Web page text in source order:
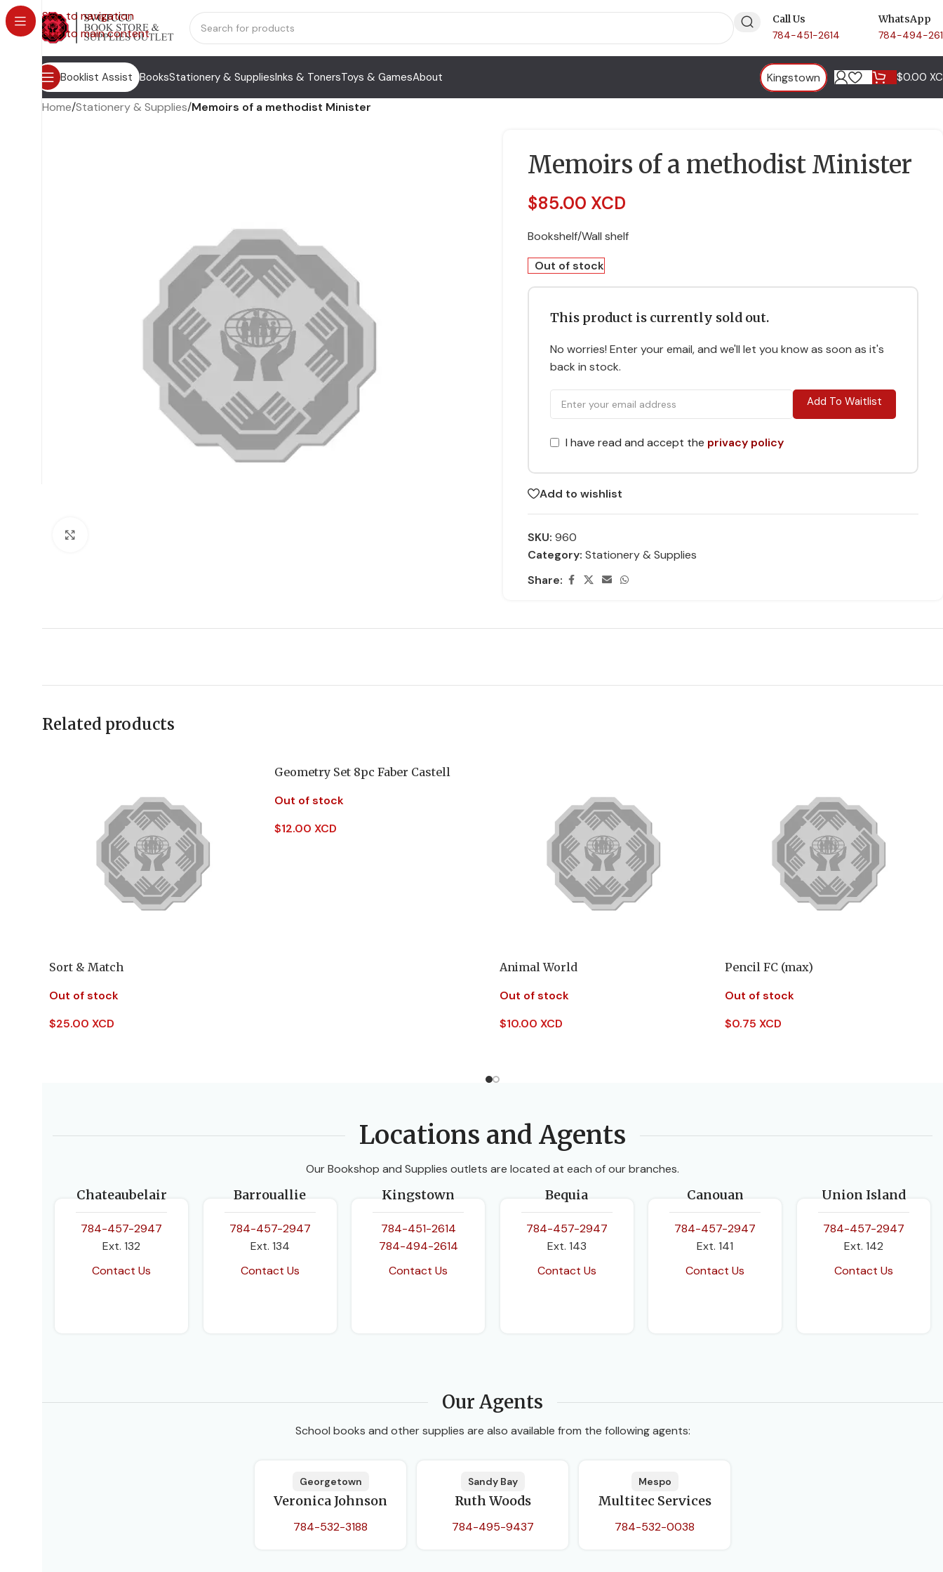
Skip to navigation
Skip to main content
Call Us
784-451-2614
WhatsApp
784-494-
Booklist Assist BooksStationery & SuppliesInks & TonersToys & GamesAbout Kingstown $0.00
Home/Stationery & Supplies/Memoirs of a methodist Minister
Memoirs of a methodist Minister
$85.00 XCD
Bookshelf/Wall shelf
Out of stock
This product is currently sold out.
No worries! Enter your email, and we'll let you know as soon as it's
back in stock.
Add To Waitlist
I have read and accept the privacy policy
Add to wishlist
SKU: 960
Category: Stationery & Supplies
Share:
Related products
Sort & Match
Out of stock
$25.00 XCD
Geometry Set 8pc Faber Castell
Out of stock
$12.00 XCD
Animal World
Out of stock
$10.00 XCD
Pencil FC (max)
Out of stock
$0.75 XCD
Locations and Agents
Our Bookshop and Supplies outlets are located at each of our branches.
Chateaubelair
784-457-2947
Ext. 132
Contact Us
Barrouallie
784-457-2947
Ext. 134
Contact Us
Kingstown
784-451-2614
784-494-2614
Contact Us
Bequia
784-457-2947
Ext. 143
Contact Us
Canouan
784-457-2947
Ext. 141
Contact Us
Union Island
784-457-2947
Ext. 142
Contact Us
Our Agents
School books and other supplies are also available from the following agents:
Georgetown
Veronica Johnson
784-532-3188
Sandy Bay
Ruth Woods
784-495-9437
Mespo
Multitec Services
784-532-0038